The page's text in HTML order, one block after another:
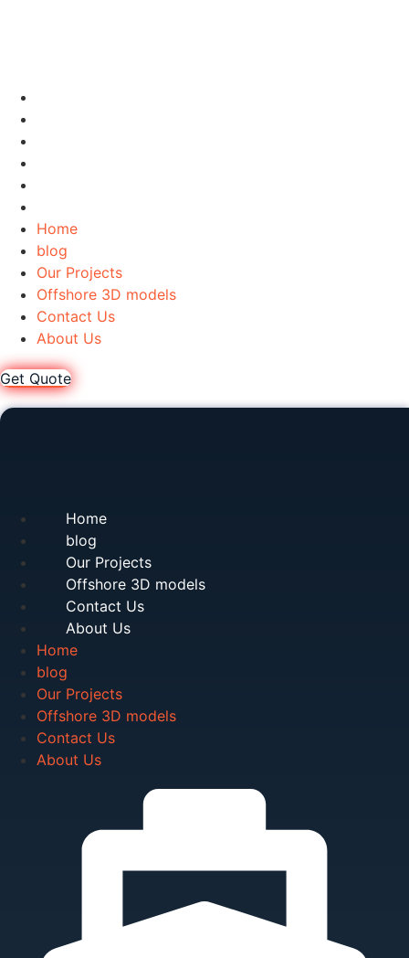
Home
blog
Our Projects
Offshore 3D models
Contact Us
About Us
Get Quote
Home
blog
Our Projects
Offshore 3D models
Contact Us
About Us
Home
blog
Our Projects
Offshore 3D models
Contact Us
About Us